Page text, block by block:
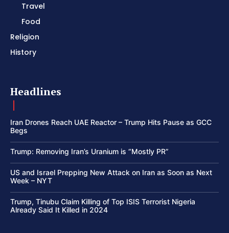
Travel
Food
Religion
History
Headlines
Iran Drones Reach UAE Reactor – Trump Hits Pause as GCC
Begs
Trump: Removing Iran’s Uranium is “Mostly PR”
US and Israel Prepping New Attack on Iran as Soon as Next
Week – NYT
Trump, Tinubu Claim Killing of Top ISIS Terrorist Nigeria
Already Said It Killed in 2024